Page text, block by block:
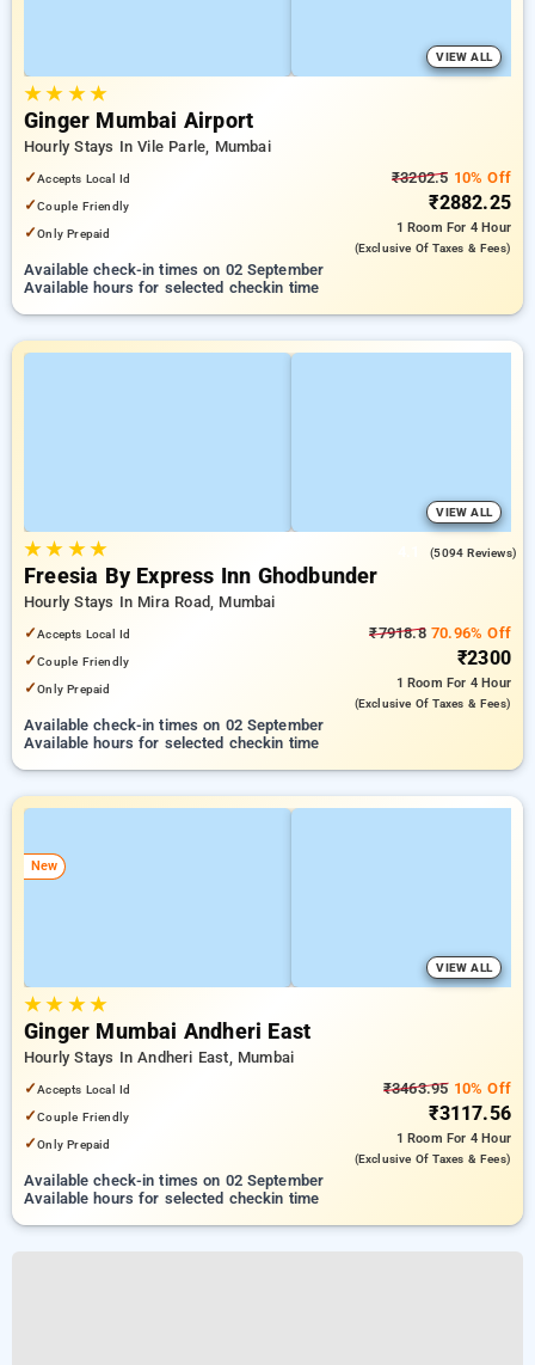
VIEW ALL
★★ ★★
Ginger Mumbai Airport
Hourly Stays In Vile Parle, Mumbai
✓Accepts Local Id
✓Couple Friendly
✓Only Prepaid
₹3202.5 10% Off
₹2882.25
1 Room For 4 Hour
(exclusive Of Taxes & Fees)
Available check-in times on 02 September
Available hours for selected checkin time
VIEW ALL
★★ ★★ (5094 Reviews)
Freesia By Express Inn Ghodbunder
Hourly Stays In Mira Road, Mumbai
✓Accepts Local Id
✓Couple Friendly
✓Only Prepaid
₹7918.870.96% Off
₹2300
1 Room For 4 Hour
(exclusive Of Taxes & Fees)
Available check-in times on 02 September
Available hours for selected checkin time
New
VIEW ALL
★★ ★★
Ginger Mumbai Andheri East
Hourly Stays In Andheri East, Mumbai
✓Accepts Local Id
✓Couple Friendly
✓Only Prepaid
₹3463.9510% Off
₹3117.56
1 Room For 4 Hour
(exclusive Of Taxes & Fees)
Available check-in times on 02 September
Available hours for selected checkin time